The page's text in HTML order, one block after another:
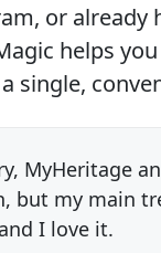
or already
helps
single,
MyHeritage
but my main
I love it.